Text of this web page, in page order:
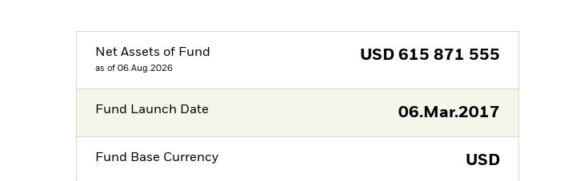
Net Assets of Fund
as of 06.Aug.2026
USD 615 871 555
Fund Launch Date 06.Mar.2017
Fund Base Currency USD